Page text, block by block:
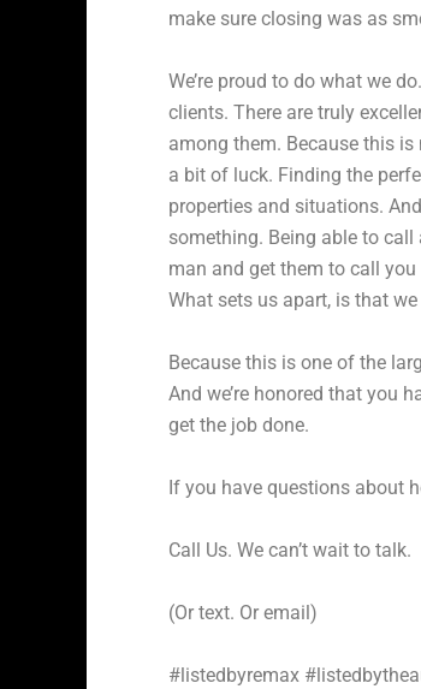
make sure closing was as
We’re proud to do what we
clients. There are truly
among them. Because this
a bit of luck. Finding the
properties and situations.
something. Being able to call
man and get them to call
What sets us apart, is that
Because this is one of the
And we’re honored that you
get the job done.
If you have questions about
Call Us. We can’t wait to talk.
(Or text. Or email)
#listedbyremax